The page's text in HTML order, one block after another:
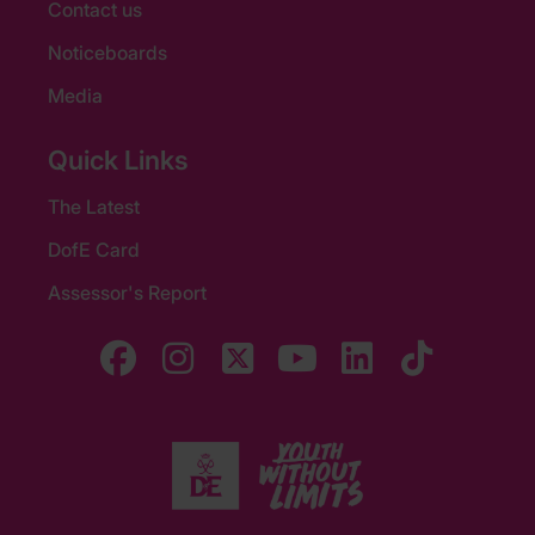
Contact us
Noticeboards
Media
Quick Links
The Latest
DofE Card
Assessor's Report